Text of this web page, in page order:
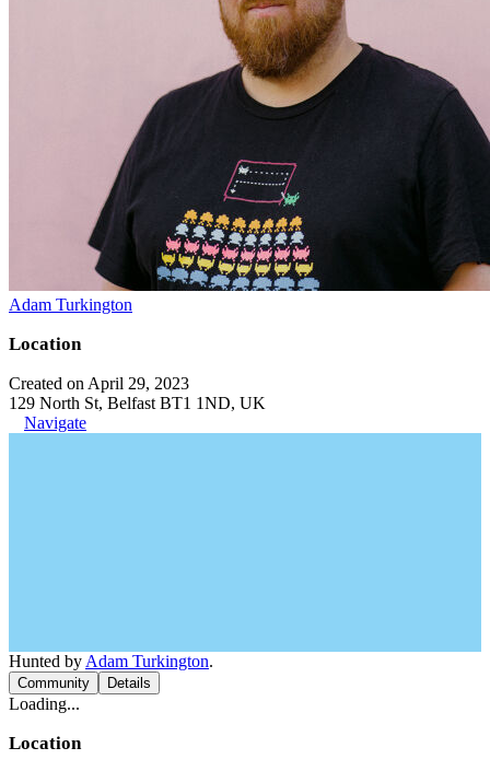
Adam Turkington
Location
Created on April 29, 2023
129 North St, Belfast BT1 1ND, UK
Navigate
Hunted by Adam Turkington.
Community Details
Loading...
Location